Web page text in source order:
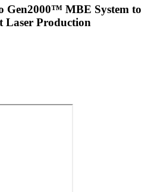
Gen2000™ MBE System to
Laser Production